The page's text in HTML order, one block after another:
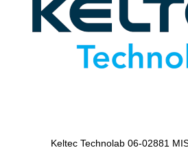
Keltec Technolab 06-02881